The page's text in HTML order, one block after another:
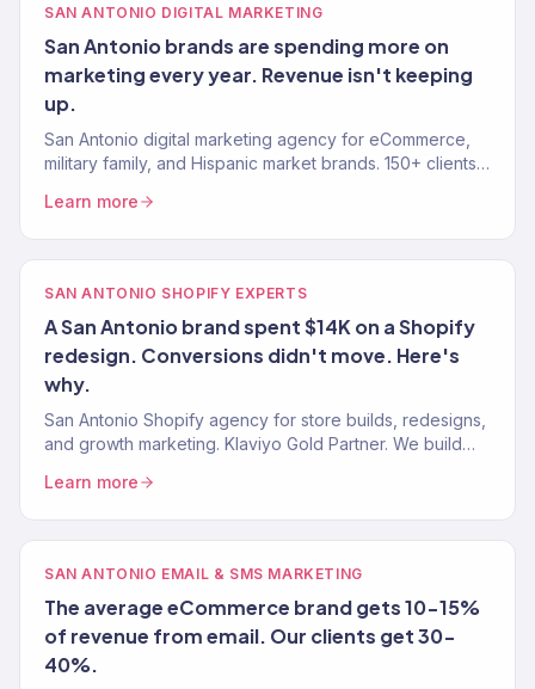
SAN ANTONIO DIGITAL MARKETING
San Antonio brands are spending more on
marketing every year. Revenue isn't keeping
up.
San Antonio digital marketing agency for eCommerce,
military family, and Hispanic market brands. 150+ clients,
Learn more
SAN ANTONIO SHOPIFY EXPERTS
A San Antonio brand spent $14K on a Shopify
redesign. Conversions didn't move. Here's
why.
San Antonio Shopify agency for store builds, redesigns,
and growth marketing. Klaviyo Gold Partner. We build
Learn more
SAN ANTONIO EMAIL & SMS MARKETING
The average eCommerce brand gets 10-15%
of revenue from email. Our clients get 30-
40%.